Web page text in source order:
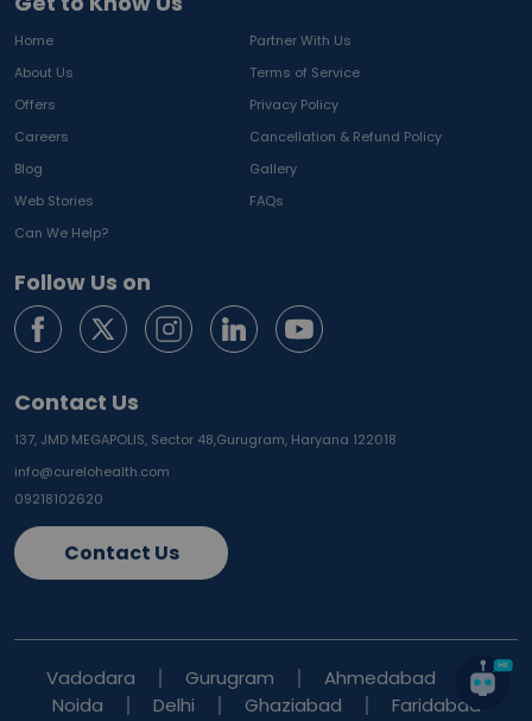
Home
Partner With Us
About Us
Terms of Service
Offers
Privacy Policy
Careers
Cancellation & Refund Policy
Blog
Gallery
Web Stories
FAQs
Can We Help?
Follow Us on
Contact Us
137, JMD MEGAPOLIS, Sector 48,Gurugram, Haryana 122018
info@curelohealth.com
09218102620
Contact Us
Vadodara Gurugram
Ahmedabad
Noida
Delhi Ghaziabad Faridabad